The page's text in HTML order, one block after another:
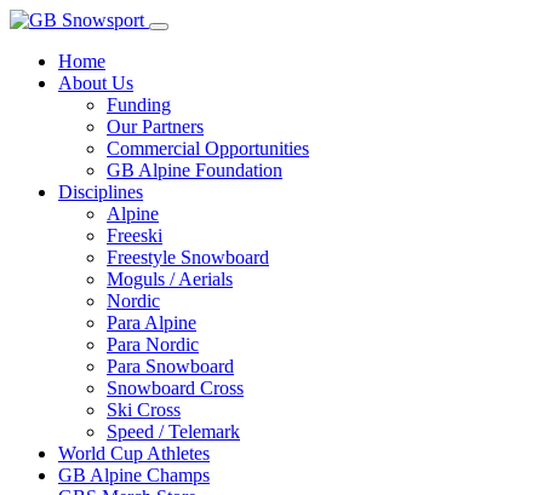
Home
About Us
Funding
Our Partners
Commercial Opportunities
GB Alpine Foundation
Disciplines
Alpine
Freeski
Freestyle Snowboard
Moguls / Aerials
Nordic
Para Alpine
Para Nordic
Para Snowboard
Snowboard Cross
Ski Cross
Speed / Telemark
World Cup Athletes
GB Alpine Champs